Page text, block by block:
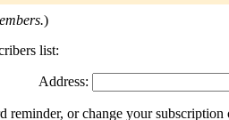
)
list:
Address:
or change your